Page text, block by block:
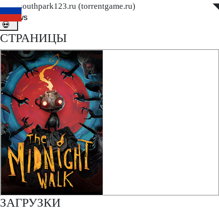
www.southpark123.ru (torrentgame.ru)
◤
◥
💀
СТРАНИЦЫ
ЗАГРУЗКИ